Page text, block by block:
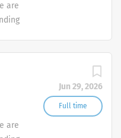
are
Jun 29, 2026
Full time
are